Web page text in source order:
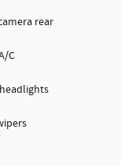
rear
C